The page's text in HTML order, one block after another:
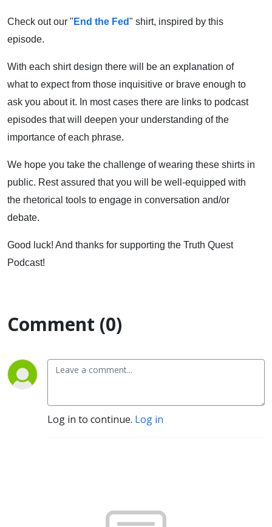
Check out our " End the Fed" shirt, inspired by this
episode.
With each shirt design there will be an explanation of
what to expect from those inquisitive or brave enough to
ask you about it. In most cases there are links to podcast
episodes that will deepen your understanding of the
importance of each phrase.
We hope you take the challenge of wearing these shirts in
public. Rest assured that you will be well-equipped with
the rhetorical tools to engage in conversation and/or
debate.
Good luck! And thanks for supporting the Truth Quest
Podcast!
Comment (0)
Log in to continue. Log in